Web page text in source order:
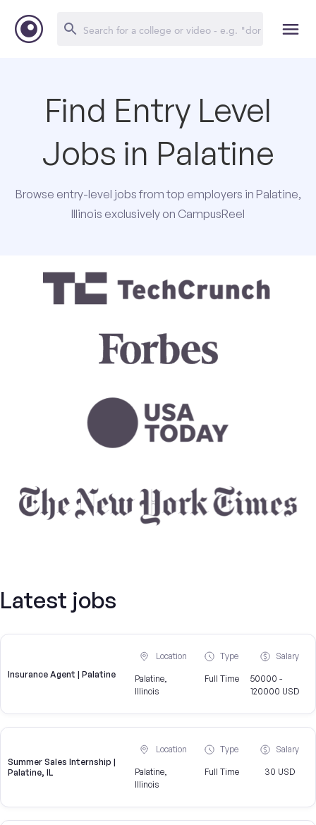
Find Entry Level
Jobs in Palatine
Browse entry-level jobs from top employers in Palatine,
Illinois exclusively on CampusReel
Latest jobs
Insurance Agent | Palatine
Location
Palatine,
Illinois
Type
Full Time
Salary
50000 -
120000 USD
Summer Sales Internship |
Palatine, IL
Location
Palatine,
Illinois
Type
Full Time
Salary
30 USD